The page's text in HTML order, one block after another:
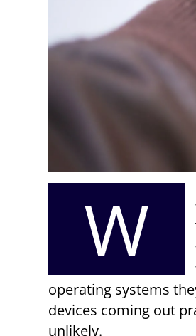
W
operating systems
devices coming out
unlikely.